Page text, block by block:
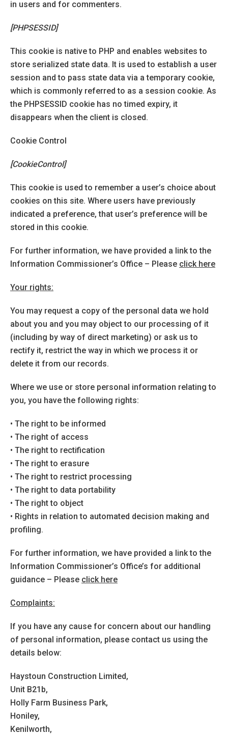
in users and for commenters.
[PHPSESSID]
This cookie is native to PHP and enables websites to
store serialized state data. It is used to establish a user
session and to pass state data via a temporary cookie,
which is commonly referred to as a session cookie. As
the PHPSESSID cookie has no timed expiry, it
disappears when the client is closed.
Cookie Control
[CookieControl]
This cookie is used to remember a user’s choice about
cookies on this site. Where users have previously
indicated a preference, that user’s preference will be
stored in this cookie.
For further information, we have provided a link to the
Information Commissioner’s Office – Please click here
Your rights:
You may request a copy of the personal data we hold
about you and you may object to our processing of it
(including by way of direct marketing) or ask us to
rectify it, restrict the way in which we process it or
delete it from our records.
Where we use or store personal information relating to
you, you have the following rights:
• The right to be informed
• The right of access
• The right to rectification
• The right to erasure
• The right to restrict processing
• The right to data portability
• The right to object
• Rights in relation to automated decision making and
profiling.
For further information, we have provided a link to the
Information Commissioner’s Office’s for additional
guidance – Please click here
Complaints:
If you have any cause for concern about our handling
of personal information, please contact us using the
details below:
Haystoun Construction Limited,
Unit B21b,
Holly Farm Business Park,
Honiley,
Kenilworth,